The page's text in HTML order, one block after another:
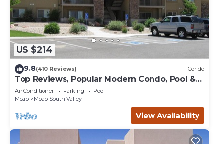
US $214
9.8(410 Reviews) Condo
Top Reviews, Popular Modern Condo, Pool &
Hot tub, Great Value in Moab
Air Conditioner Parking
Pool
Moab
Moab South Valley
View Availability